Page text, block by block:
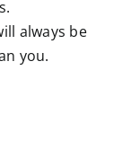
always be
you.